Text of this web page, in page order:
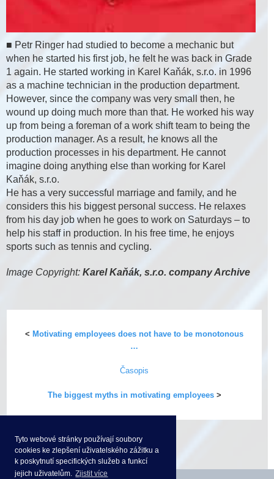
Tyto webové stránky používají soubory
cookies ke zlepšení uživatelského zážitku a
k poskytnutí specifických služeb a funkcí
jejich uživatelům. Zjistit více
■ Petr Ringer had studied to become a mechanic but
when he started his first job, he felt he was back in Grade
1 again. He started working in Karel Kaňák, s.r.o. in 1996
as a machine technician in the production department.
However, since the company was very small then, he
wound up doing much more than that. He worked his way
up from being a foreman of a work shift team to being the
production manager. As a result, he knows all the
production processes in his department. He cannot
imagine doing anything else than working for Karel
Kaňák, s.r.o.
He has a very successful marriage and family, and he
considers this his biggest personal success. He relaxes
from his day job when he goes to work on Saturdays – to
help his staff in production. In his free time, he enjoys
sports such as tennis and cycling.
Image Copyright: Karel Kaňák, s.r.o. company Archive
< Motivating employees does not have to be monotonous
…
Časopis
The biggest myths in motivating employees>